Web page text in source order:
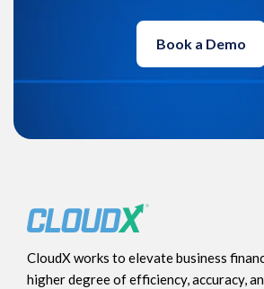
Book a Demo
CloudX works to elevate business
higher degree of efficiency, accuracy,